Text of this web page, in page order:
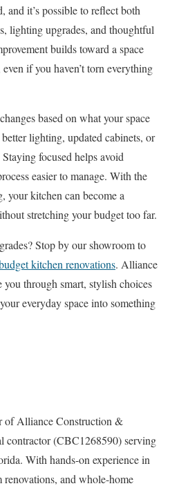
and it’s possible to reflect both
lighting upgrades, and thoughtful
builds toward a space
if you haven’t torn everything
based on what your space
lighting, updated cabinets, or
focused helps avoid
easier to manage. With the
your kitchen can become a
stretching your budget too far.
Stop by our showroom to
kitchen renovations. Alliance
through smart, stylish choices
everyday space into something
of Alliance Construction &
contractor (CBC1268590) serving
With hands-on experience in
and whole-home